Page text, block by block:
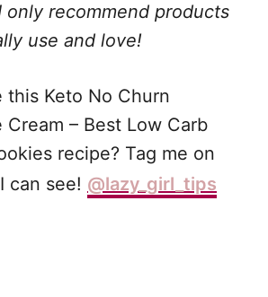
only recommend products
use and love!
this Keto No Churn
Cream – Best Low Carb
recipe? Tag me on
can see! @lazy_girl_tips